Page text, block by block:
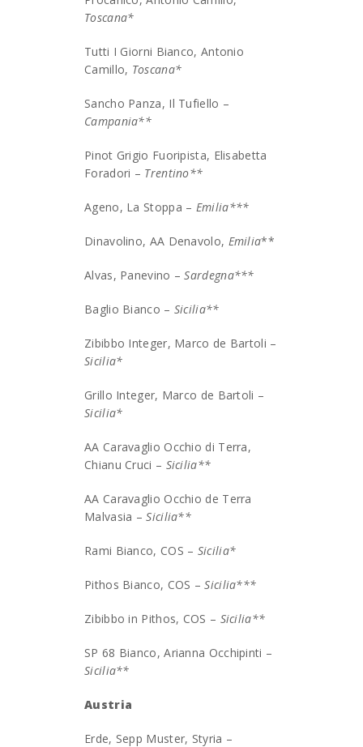
Toscana*
Tutti I Giorni Bianco, Antonio
Camillo, Toscana*
Sancho Panza, Il Tufiello –
Campania**
Pinot Grigio Fuoripista, Elisabetta
Foradori – Trentino**
Ageno, La Stoppa – Emilia***
Dinavolino, AA Denavolo, Emilia**
Alvas, Panevino –Sardegna***
Baglio Bianco – Sicilia**
Zibibbo Integer, Marco de Bartoli –
Sicilia*
Grillo Integer, Marco de Bartoli –
Sicilia*
AA Caravaglio Occhio di Terra,
Chianu Cruci – Sicilia**
AA Caravaglio Occhio de Terra
Malvasia –Sicilia**
Rami Bianco, COS – Sicilia*
Pithos Bianco, COS –Sicilia***
Zibibbo in Pithos, COS – Sicilia**
SP 68 Bianco, Arianna Occhipinti –
Sicilia**
Austria
Erde, Sepp Muster, Styria –